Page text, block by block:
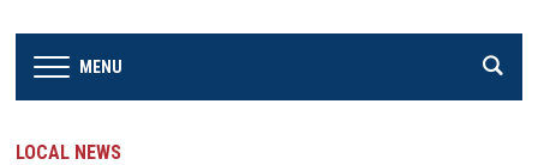
MENU
LOCAL NEWS